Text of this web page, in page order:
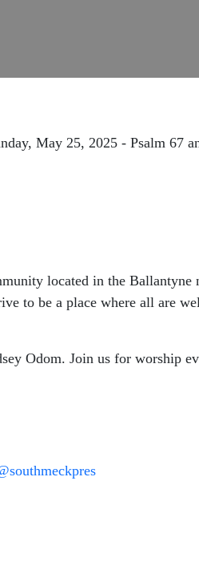
May 25, 2025 - Psalm 67
located in the
to be a place where all are
Odom. Join us for worship